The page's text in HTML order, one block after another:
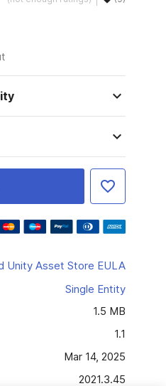
Unity Asset Store EULA
Single Entity
1.5 MB
1.1
Mar 14, 2025
2021.3.45